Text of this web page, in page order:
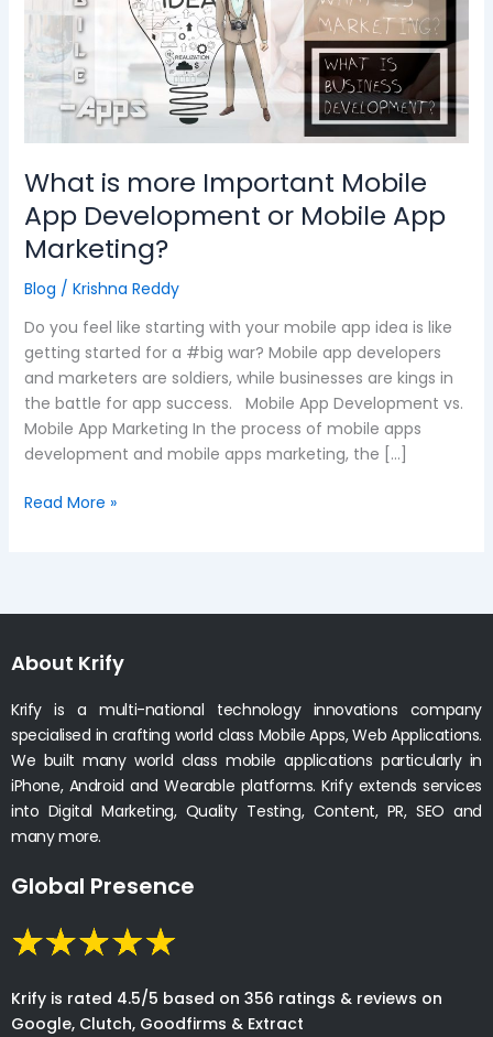
What is more Important Mobile
App Development or Mobile App
Marketing?
Blog / Krishna Reddy
Do you feel like starting with your mobile app idea is like
getting started for a #big war? Mobile app developers
and marketers are soldiers, while businesses are kings in
the battle for app success. Mobile App Development vs.
Mobile App Marketing In the process of mobile apps
development and mobile apps marketing, the […]
Important
Mobile
App
Development
Marketing?
Read More »
About Krify
Krify is a multi-national technology innovations company
specialised in crafting world class Mobile Apps, Web Applications.
We built many world class mobile applications particularly in
iPhone, Android and Wearable platforms. Krify extends services
into Digital Marketing, Quality Testing, Content, PR, SEO and
many more.
Global Presence
Krify is rated 4.5/5 based on 356 ratings & reviews on
Google, Clutch, Goodfirms & Extract